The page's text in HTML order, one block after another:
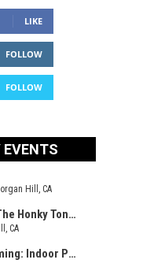
LIKE
FOLLOW
FOLLOW